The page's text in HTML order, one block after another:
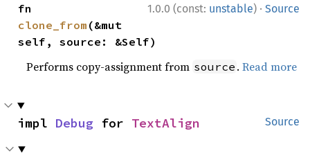
1.0.0 (const: unstable) · Source
clone_from (&mut
self, source: &Self)
Performs copy-assignment from source .Read more
Source
impl Debug for TextAlign